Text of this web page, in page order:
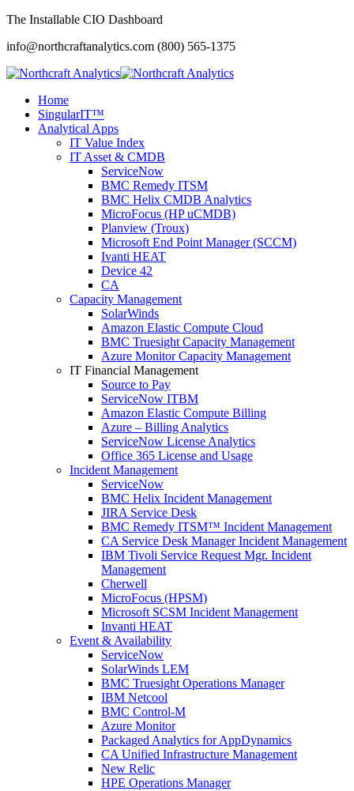
The Installable CIO Dashboard
info@northcraftanalytics.com (800) 565-1375
Home
SingularIT™
Analytical Apps
IT Value Index
IT Asset & CMDB
ServiceNow
BMC Remedy ITSM
BMC Helix CMDB Analytics
MicroFocus (HP uCMDB)
Planview (Troux)
Microsoft End Point Manager (SCCM)
Ivanti HEAT
Device 42
CA
Capacity Management
SolarWinds
Amazon Elastic Compute Cloud
BMC Truesight Capacity Management
Azure Monitor Capacity Management
IT Financial Management
Source to Pay
ServiceNow ITBM
Amazon Elastic Compute Billing
Azure – Billing Analytics
ServiceNow License Analytics
Office 365 License and Usage
Incident Management
ServiceNow
BMC Helix Incident Management
JIRA Service Desk
BMC Remedy ITSM™ Incident Management
CA Service Desk Manager Incident Management
IBM Tivoli Service Request Mgr. Incident
Management
Cherwell
MicroFocus (HPSM)
Microsoft SCSM Incident Management
Invanti HEAT
Event & Availability
ServiceNow
SolarWinds LEM
BMC Truesight Operations Manager
IBM Netcool
BMC Control-M
Azure Monitor
Packaged Analytics for AppDynamics
CA Unified Infrastructure Management
New Relic
HPE Operations Manager